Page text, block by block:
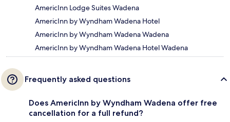
AmericInn Lodge Suites Wadena
AmericInn by Wyndham Wadena Hotel
AmericInn by Wyndham Wadena Wadena
AmericInn by Wyndham Wadena Hotel Wadena
Frequently asked questions
Does AmericInn by Wyndham Wadena offer free
cancellation for a full refund?